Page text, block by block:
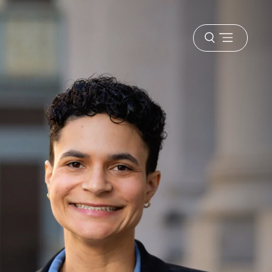
Open
menu